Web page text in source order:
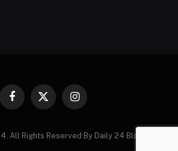
Facebook
X
Instagram
All Rights Reserved By Daily 24 Blogs